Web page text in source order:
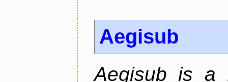
Aegisub
Aegisub is a